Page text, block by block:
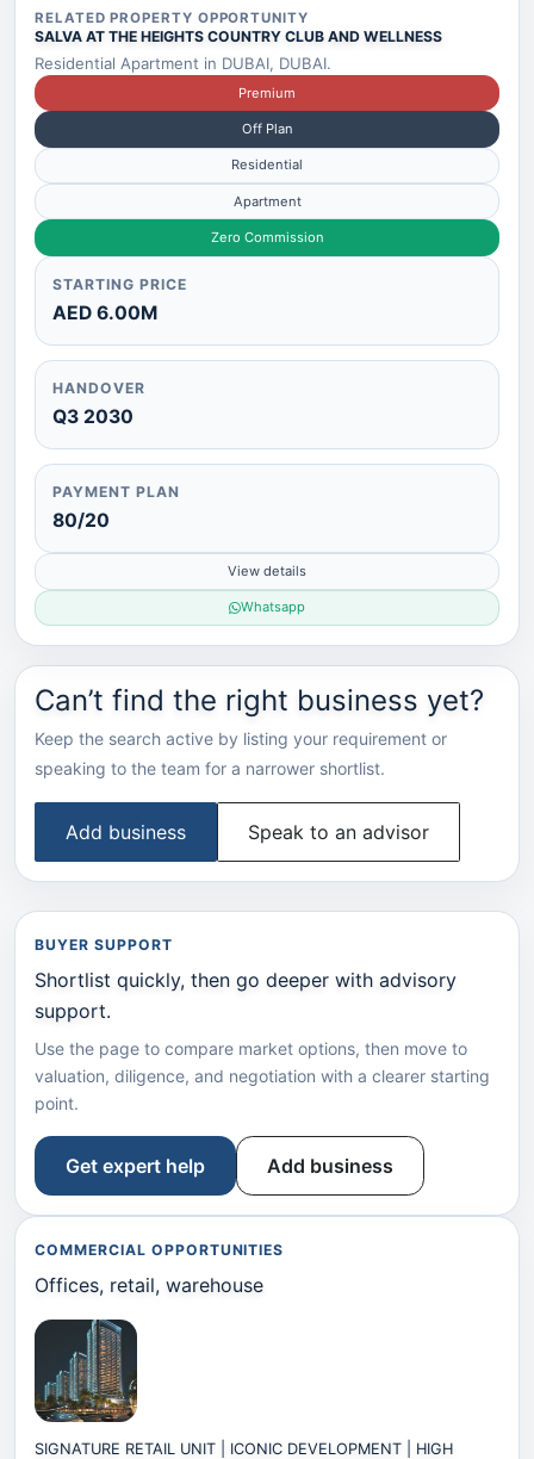
RELATED PROPERTY OPPORTUNITY
SALVA AT THE HEIGHTS COUNTRY CLUB AND WELLNESS
Residential Apartment in DUBAI, DUBAI.
Premium
Off Plan
Residential
Apartment
Zero Commission
STARTING PRICE
AED 6.00M
HANDOVER
Q3 2030
PAYMENT PLAN
80/20
View details
Whatsapp
Can’t find the right business yet?
Keep the search active by listing your requirement or
speaking to the team for a narrower shortlist.
Add business Speak to an advisor
BUYER SUPPORT
Shortlist quickly, then go deeper with advisory
support.
Use the page to compare market options, then move to
valuation, diligence, and negotiation with a clearer starting
point.
Get expert help Add business
COMMERCIAL OPPORTUNITIES
Offices, retail, warehouse
SIGNATURE RETAIL UNIT | ICONIC DEVELOPMENT | HIGH